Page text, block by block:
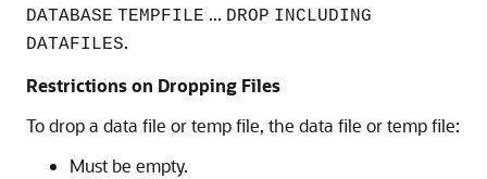
DATABASE TEMPFILE ... DROP INCLUDING
DATAFILES.
Restrictions on Dropping Files
To drop a data file or temp file, the data file or temp file:
Must be empty.